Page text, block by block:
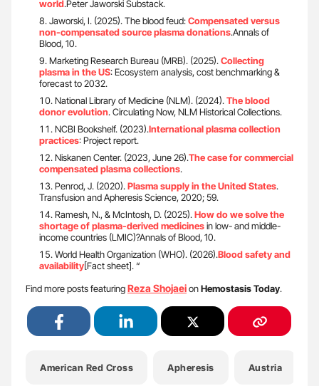
world.Peter Jaworski Substack.
Jaworski, I. (2025). The blood feud:Compensated versus
non-compensated source plasma donations.Annals of
Blood, 10.
Marketing Research Bureau (MRB). (2025). Collecting
plasma in the US: Ecosystem analysis, cost benchmarking &
forecast to 2032.
National Library of Medicine (NLM). (2024). The blood
donor evolution. Circulating Now, NLM Historical Collections.
NCBI Bookshelf. (2023).International plasma collection
practices: Project report.
Niskanen Center. (2023, June 26).The case for commercial
compensated plasma collections.
Penrod, J. (2020). Plasma supply in the United States.
Transfusion and Apheresis Science, 2020; 59.
Ramesh, N., & McIntosh, D. (2025). How do we solve the
shortage of plasma-derived medicinesin low- and middle-
income countries (LMIC)?Annals of Blood, 10.
World Health Organization (WHO). (2026).Blood safety and
availability[Fact sheet]. “
Find more posts featuringReza ShojaeionHemostasis Today.
American Red Cross Apheresis Austria